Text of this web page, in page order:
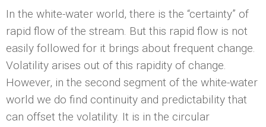
In the white-water world, there is the “certainty” of
rapid flow of the stream. But this rapid flow is not
easily followed for it brings about frequent change.
Volatility arises out of this rapidity of change.
However, in the second segment of the white-water
world we do find continuity and predictability that
can offset the volatility. It is in the circular